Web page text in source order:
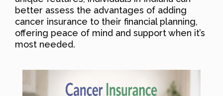
better assess the advantages of adding
cancer insurance to their financial planning,
offering peace of mind and support when it’s
most needed.